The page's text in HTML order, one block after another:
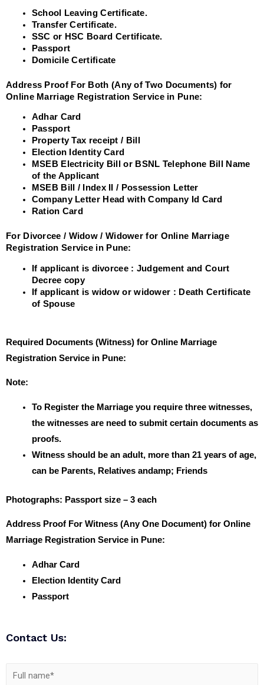
School Leaving Certificate.
Transfer Certificate.
SSC or HSC Board Certificate.
Passport
Domicile Certificate
Address Proof For Both (Any of Two Documents) for
Online Marriage Registration Service in Pune:
Adhar Card
Passport
Property Tax receipt / Bill
Election Identity Card
MSEB Electricity Bill or BSNL Telephone Bill Name
of the Applicant
MSEB Bill / Index II / Possession Letter
Company Letter Head with Company Id Card
Ration Card
For Divorcee / Widow / Widower for Online Marriage
Registration Service in Pune:
If applicant is divorcee : Judgement and Court
Decree copy
If applicant is widow or widower : Death Certificate
of Spouse
Required Documents (Witness) for Online Marriage
Registration Service in Pune:
Note:
To Register the Marriage you require three witnesses,
the witnesses are need to submit certain documents as
proofs.
Witness should be an adult, more than 21 years of age,
can be Parents, Relatives andamp; Friends
Photographs: Passport size – 3 each
Address Proof For Witness (Any One Document) for Online
Marriage Registration Service in Pune:
Adhar Card
Election Identity Card
Passport
Contact Us: